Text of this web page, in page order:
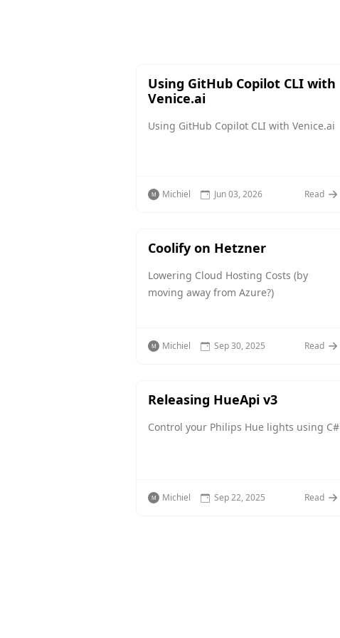
Using GitHub Copilot CLI with
Venice.ai
Using GitHub Copilot CLI with Venice.ai
Michiel Jun 03, 2026 Read
Coolify on Hetzner
Lowering Cloud Hosting Costs (by
moving away from Azure?)
Michiel Sep 30, 2025 Read
Releasing HueApi v3
Control your Philips Hue lights using C#
Michiel Sep 22, 2025 Read